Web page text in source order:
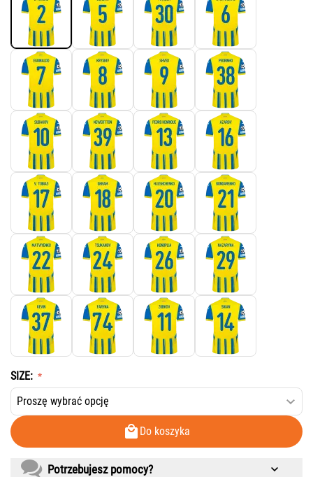
SIZE:
Do koszyka
Potrzebujesz pomocy?